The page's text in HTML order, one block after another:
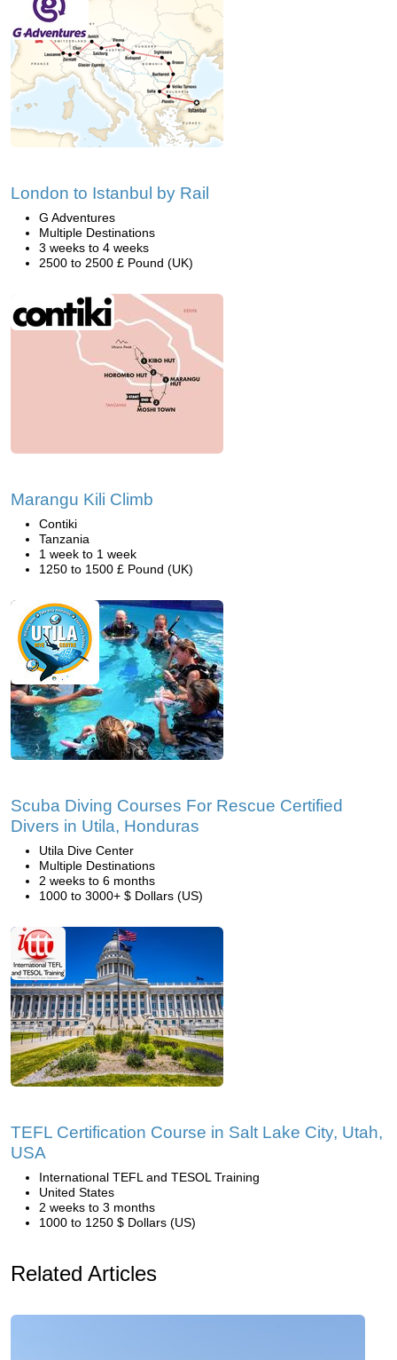
London to Istanbul by Rail
G Adventures
Multiple Destinations
3 weeks to 4 weeks
2500 to 2500 £ Pound (UK)
Marangu Kili Climb
Contiki
Tanzania
1 week to 1 week
1250 to 1500 £ Pound (UK)
Scuba Diving Courses For Rescue Certified
Divers in Utila, Honduras
Utila Dive Center
Multiple Destinations
2 weeks to 6 months
1000 to 3000+ $ Dollars (US)
TEFL Certification Course in Salt Lake City, Utah,
USA
International TEFL and TESOL Training
United States
2 weeks to 3 months
1000 to 1250 $ Dollars (US)
Related Articles